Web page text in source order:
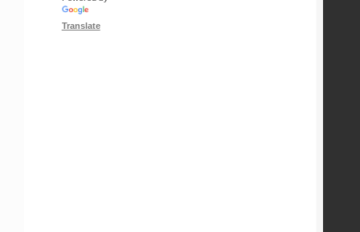
Translate